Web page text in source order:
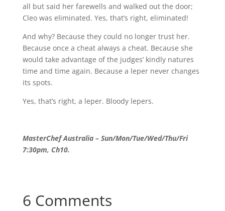
all but said her farewells and walked out the door;
Cleo was eliminated. Yes, that’s right, eliminated!
And why? Because they could no longer trust her.
Because once a cheat always a cheat. Because she
would take advantage of the judges’ kindly natures
time and time again. Because a leper never changes
its spots.
Yes, that’s right, a leper. Bloody lepers.
MasterChef Australia – Sun/Mon/Tue/Wed/Thu/Fri
7:30pm, Ch10.
6 Comments